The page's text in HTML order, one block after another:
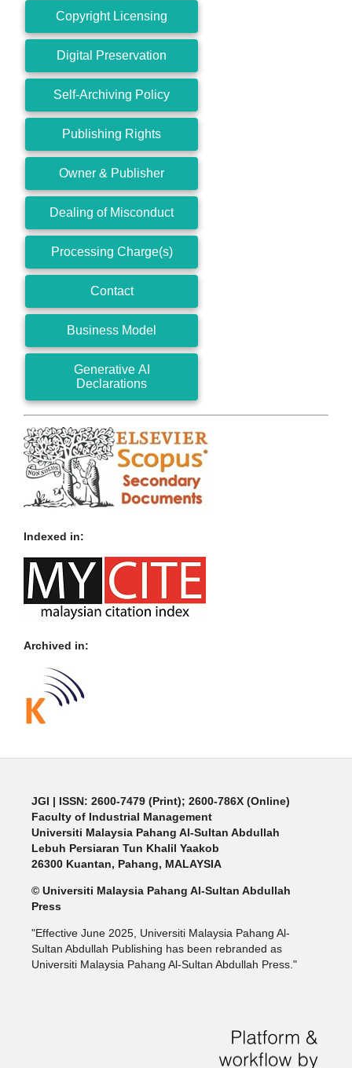
Copyright Licensing
Digital Preservation
Self-Archiving Policy
Publishing Rights
Owner & Publisher
Dealing of Misconduct
Processing Charge(s)
Contact
Business Model
Generative AI
Declarations
Indexed in:
Archived in:
JGI | ISSN: 2600-7479 (Print); 2600-786X (Online)
Faculty of Industrial Management
Universiti Malaysia Pahang Al-Sultan Abdullah
Lebuh Persiaran Tun Khalil Yaakob
26300 Kuantan, Pahang, MALAYSIA
© Universiti Malaysia Pahang Al-Sultan Abdullah
Press
"Effective June 2025, Universiti Malaysia Pahang Al-
Sultan Abdullah Publishing has been rebranded as
Universiti Malaysia Pahang Al-Sultan Abdullah Press."